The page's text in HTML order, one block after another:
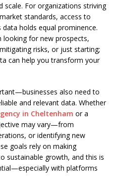
scale. For organizations striving
standards, access to
holds equal prominence.
looking for new prospects,
risks, or just starting;
can help you transform your
also need to
and relevant data. Whether
in Cheltenham or a
may vary—from
or identifying new
goals rely on making
sustainable growth, and this is
with platforms